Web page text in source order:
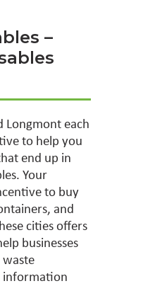
–
Longmont each
to help you
end up in
Your
to buy
and
cities offers
businesses
information